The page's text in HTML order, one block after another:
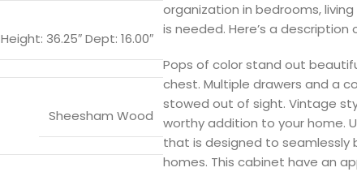
36.25″ Dept: 16.00″
Sheesham Wood
organization in bedrooms,
is needed. Here’s a
Pops of color stand out
chest. Multiple drawers and a
stowed out of sight. Vintage
worthy addition to your home.
that is designed to seamlessly
homes. This cabinet have an